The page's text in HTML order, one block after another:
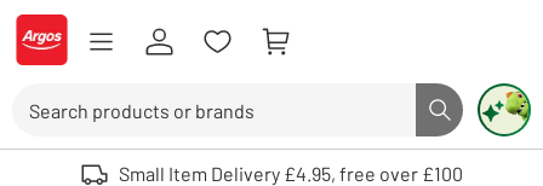
Skip to Content
Logo - go to homepage
Search button
Use up and down arrows to review and enter to select. Touch device
Small Item Delivery £4.95, free over £100